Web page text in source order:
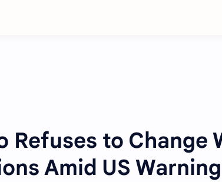
Refuses to Change
Amid US Warning